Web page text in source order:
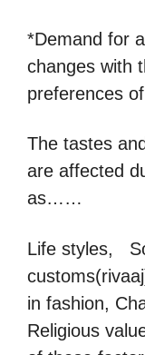
*Demand for
changes with
preferences
The tastes
are affected
as……
Life styles,
in fashion,
Religious